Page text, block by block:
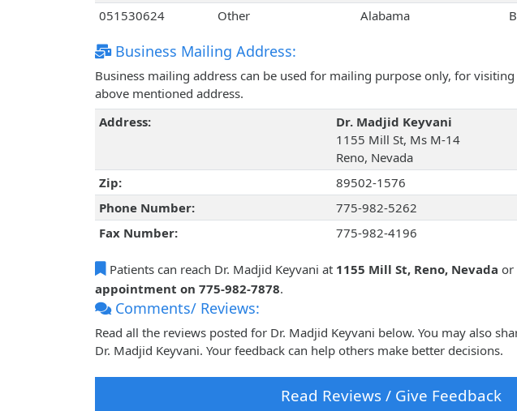
051530624
Other Alabama
Business Mailing Address:
Business mailing address can be used for mailing purpose only, for
above mentioned address.
Address:
Dr. Madjid Keyvani
1155 Mill St, Ms M-14
Reno, Nevada
Zip:
89502-1576
Phone Number:
775-982-5262
Fax Number:
775-982-4196
Patients can reach Dr. Madjid Keyvani at 1155 Mill St, Reno, Nevada or
appointment on 775-982-7878.
Comments/ Reviews:
Read all the reviews posted for Dr. Madjid Keyvani below. You may also
Dr. Madjid Keyvani. Your feedback can help others make better decisions.
Read Reviews / Give Feedback